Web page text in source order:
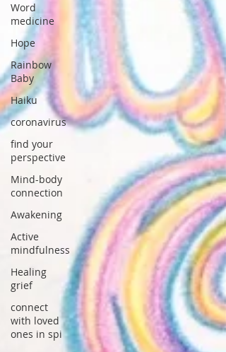
Word
medicine
Hope
Rainbow
Baby
Haiku
coronavirus
find your
perspective
Mind-body
connection
Awakening
Active
mindfulness
Healing
grief
connect
with loved
ones in spi